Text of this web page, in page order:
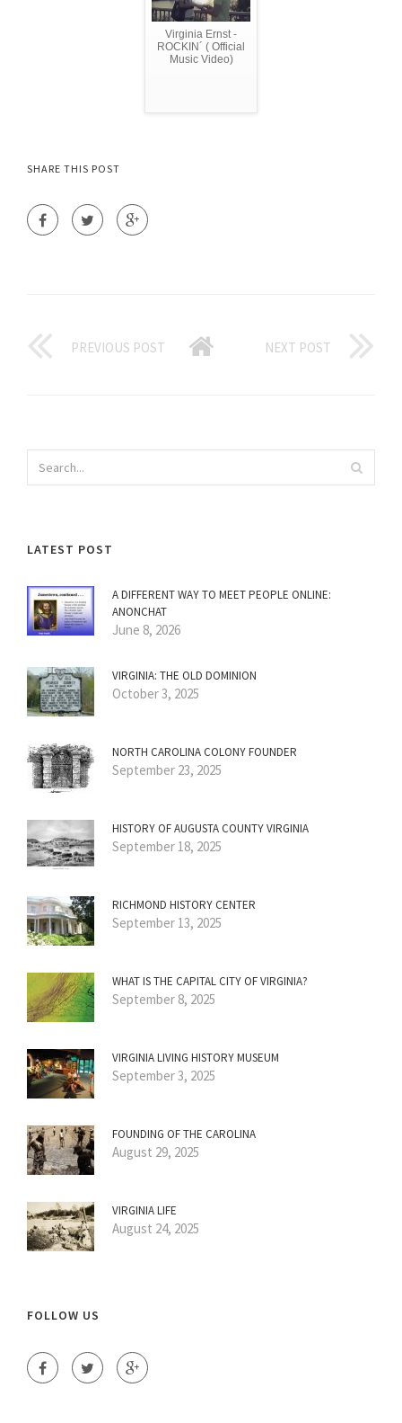
Virginia Ernst -
ROCKIN´ ( Official
Music Video)
SHARE THIS POST
PREVIOUS POST NEXT POST
LATEST POST
A DIFFERENT WAY TO MEET PEOPLE ONLINE:
ANONCHAT
June 8, 2026
VIRGINIA: THE OLD DOMINION
October 3, 2025
NORTH CAROLINA COLONY FOUNDER
September 23, 2025
HISTORY OF AUGUSTA COUNTY VIRGINIA
September 18, 2025
RICHMOND HISTORY CENTER
September 13, 2025
WHAT IS THE CAPITAL CITY OF VIRGINIA?
September 8, 2025
VIRGINIA LIVING HISTORY MUSEUM
September 3, 2025
FOUNDING OF THE CAROLINA
August 29, 2025
VIRGINIA LIFE
August 24, 2025
FOLLOW US